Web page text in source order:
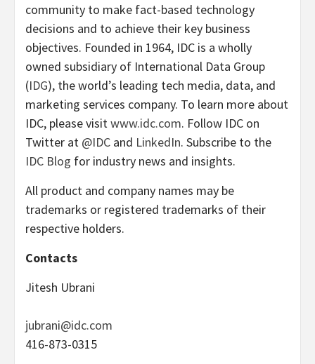
community to make fact-based technology
decisions and to achieve their key business
objectives. Founded in 1964, IDC is a wholly
owned subsidiary of International Data Group
(IDG), the world’s leading tech media, data, and
marketing services company. To learn more about
IDC, please visitwww.idc.com. Follow IDC on
Twitter at @IDC and LinkedIn. Subscribe to the
IDC Blog for industry news and insights.
All product and company names may be
trademarks or registered trademarks of their
respective holders.
Contacts
Jitesh Ubrani
jubrani@idc.com
416-873-0315